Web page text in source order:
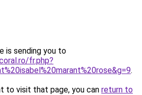
is sending you to
fr.php?
.
to visit that page, you can return to